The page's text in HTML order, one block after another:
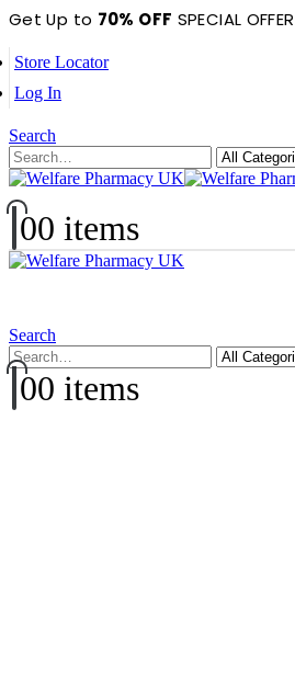
Get Up to 70% OFF SPECIAL OFFER
Store Locator
Log In
Search
00 items
Search
00 items